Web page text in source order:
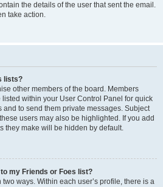
the details of the user that sent the email.
take action.
lists?
other members of the board. Members
within your User Control Panel for quick
and to send them private messages. Subject
users may also be highlighted. If you add
they make will be hidden by default.
my Friends or Foes list?
ways. Within each user’s profile, there is a